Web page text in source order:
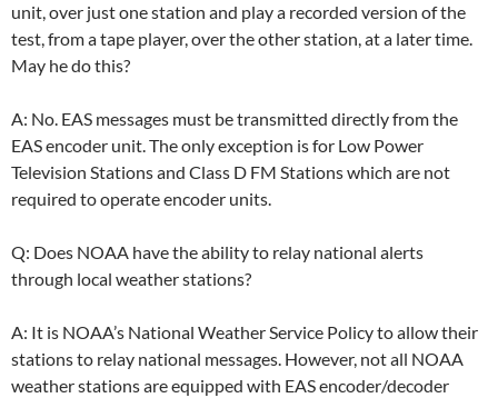
unit, over just one station and play a recorded version of the
test, from a tape player, over the other station, at a later time.
May he do this?
A: No. EAS messages must be transmitted directly from the
EAS encoder unit. The only exception is for Low Power
Television Stations and Class D FM Stations which are not
required to operate encoder units.
Q: Does NOAA have the ability to relay national alerts
through local weather stations?
A: It is NOAA’s National Weather Service Policy to allow their
stations to relay national messages. However, not all NOAA
weather stations are equipped with EAS encoder/decoder